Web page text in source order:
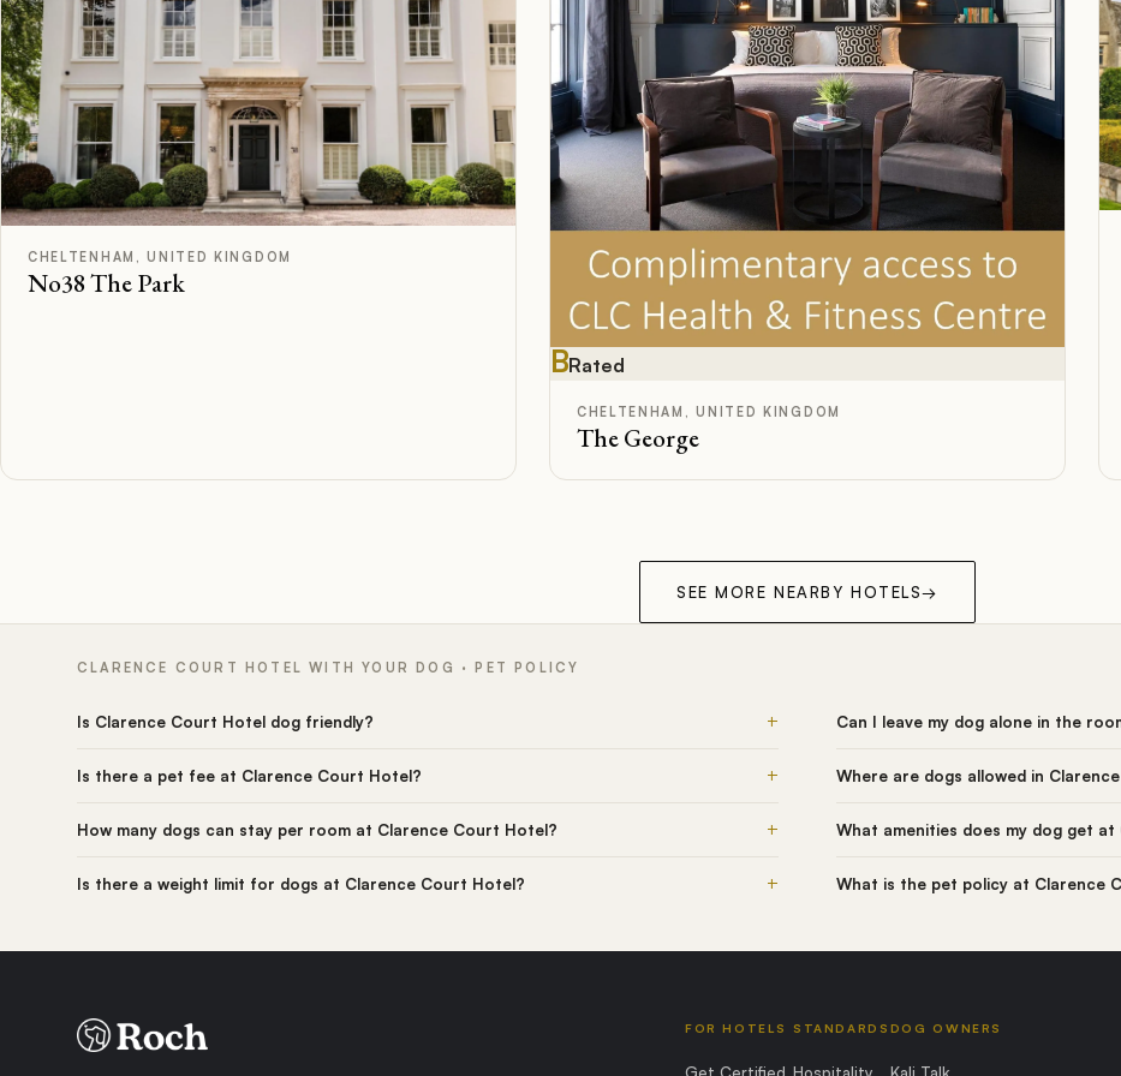
CHELTENHAM, UNITED KINGDOM
No38 The Park
BRated
CHELTENHAM, UNITED KINGDOM
The George
SEE MORE NEARBY HOTELS→
CLARENCE COURT HOTEL WITH YOUR DOG · PET POLICY
Is Clarence Court Hotel dog friendly? +
Is there a pet fee at Clarence Court Hotel? +
How many dogs can stay per room at Clarence Court Hotel? +
Is there a weight limit for dogs at Clarence Court Hotel? +
Can I leave my dog alone in the
Where are dogs allowed in
What amenities does my dog get
What is the pet policy at Clarence
FOR HOTELS STANDARDS DOG OWNERS